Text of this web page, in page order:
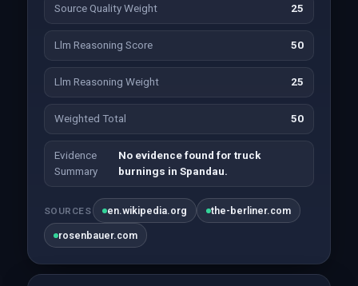
Source Quality Weight 25
Llm Reasoning Score 50
Llm Reasoning Weight 25
Weighted Total 50
Evidence
Summary
No evidence found for truck
burnings in Spandau.
SOURCES en.wikipedia.org the-berliner.com
rosenbauer.com